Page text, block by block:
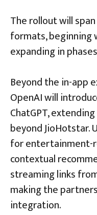
The rollout will
formats, beginning
expanding in
Beyond the in-app
OpenAI will
ChatGPT,
beyond JioHotstar.
for entertainment-
contextual
streaming links
making the
integration.